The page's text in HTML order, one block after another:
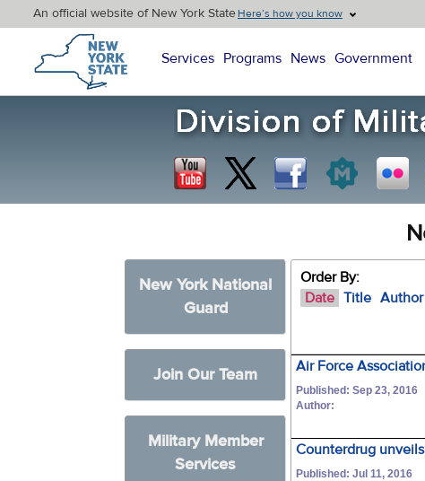
An official website of New York StateHere’s how you know
New York State Home
Services Programs News Government
New York National
Guard
Join Our Team
Military Member
Services
Order By:
Date Title Author
Air Force
Published: Sep 23, 2016
Author:
Counterdrug
Published: Jul 11, 2016